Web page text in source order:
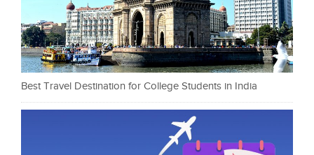
Best Travel Destination for College Students in India